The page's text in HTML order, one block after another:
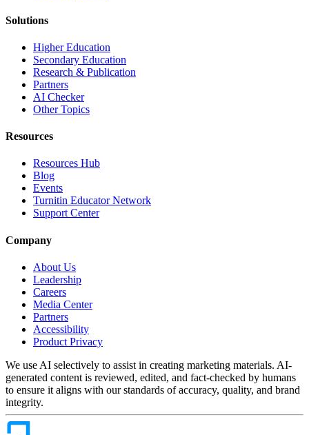
Solutions
Higher Education
Secondary Education
Research & Publication
Partners
AI Checker
Other Topics
Resources
Resources Hub
Blog
Events
Turnitin Educator Network
Support Center
Company
About Us
Leadership
Careers
Media Center
Partners
Accessibility
Product Privacy
We use AI selectively to assist in creating marketing materials. AI-
generated content is reviewed, edited, and fact-checked by humans
to ensure it aligns with our standards of accuracy, quality, and brand
integrity.